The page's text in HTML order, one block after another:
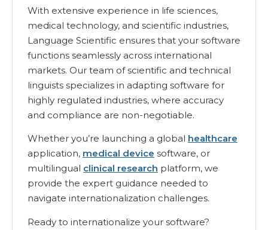
With extensive experience in life sciences,
medical technology, and scientific industries,
Language Scientific ensures that your software
functions seamlessly across international
markets. Our team of scientific and technical
linguists specializes in adapting software for
highly regulated industries, where accuracy
and compliance are non-negotiable.
Whether you’re launching a global healthcare
application, medical device software, or
multilingual clinical research platform, we
provide the expert guidance needed to
navigate internationalization challenges.
Ready to internationalize your software?